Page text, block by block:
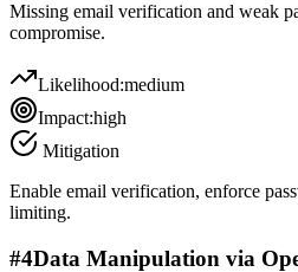
Missing email verification and weak
compromise.
Likelihood:medium
Impact:high
Mitigation
Enable email verification, enforce
limiting.
#4Data Manipulation via